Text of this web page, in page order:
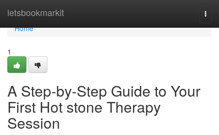
letsbookmarkit
Home
Home
1
A Step-by-Step Guide to Your
First Hot stone Therapy
Session